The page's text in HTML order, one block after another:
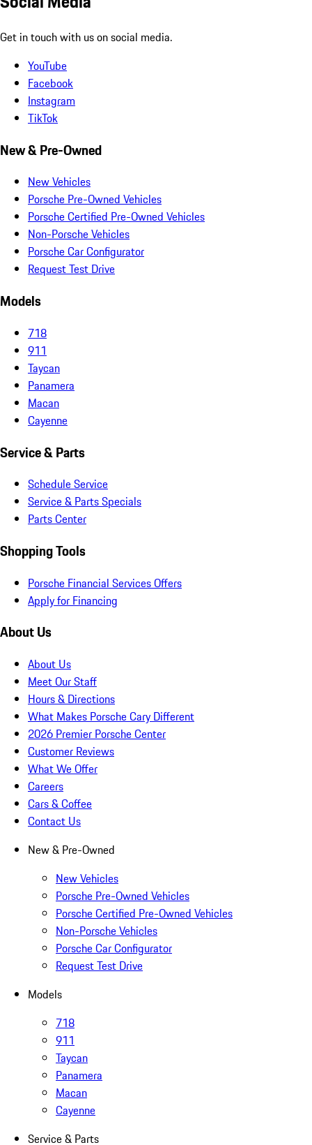
Get in touch with us on social media.
YouTube
Facebook
Instagram
TikTok
New & Pre-Owned
New Vehicles
Porsche Pre-Owned Vehicles
Porsche Certified Pre-Owned Vehicles
Non-Porsche Vehicles
Porsche Car Configurator
Request Test Drive
Models
718
911
Taycan
Panamera
Macan
Cayenne
Service & Parts
Schedule Service
Service & Parts Specials
Parts Center
Shopping Tools
Porsche Financial Services Offers
Apply for Financing
About Us
About Us
Meet Our Staff
Hours & Directions
What Makes Porsche Cary Different
2026 Premier Porsche Center
Customer Reviews
What We Offer
Careers
Cars & Coffee
Contact Us
New & Pre-Owned
New Vehicles
Porsche Pre-Owned Vehicles
Porsche Certified Pre-Owned Vehicles
Non-Porsche Vehicles
Porsche Car Configurator
Request Test Drive
Models
718
911
Taycan
Panamera
Macan
Cayenne
Service & Parts